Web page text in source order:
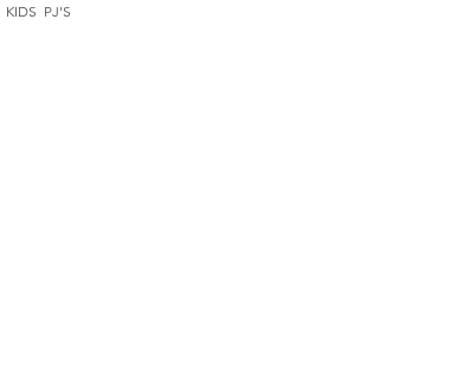
KIDS PJ'S